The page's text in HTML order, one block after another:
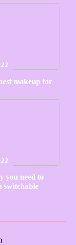
makeup for
you need to
switchable